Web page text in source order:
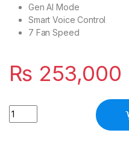
Gen AI Mode
Smart Voice Control
7 Fan Speed
₨ 253,000
Quantity